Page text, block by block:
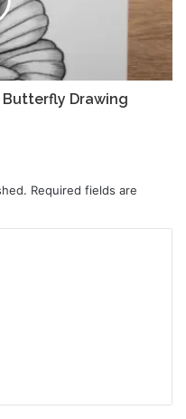
Butterfly Drawing
Required fields are